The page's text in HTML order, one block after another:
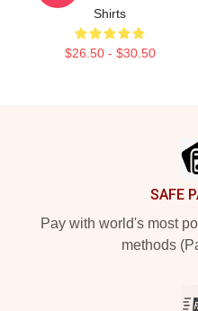
Shirts
$26.50 - $30.50
SAFE
Pay with world's most
methods